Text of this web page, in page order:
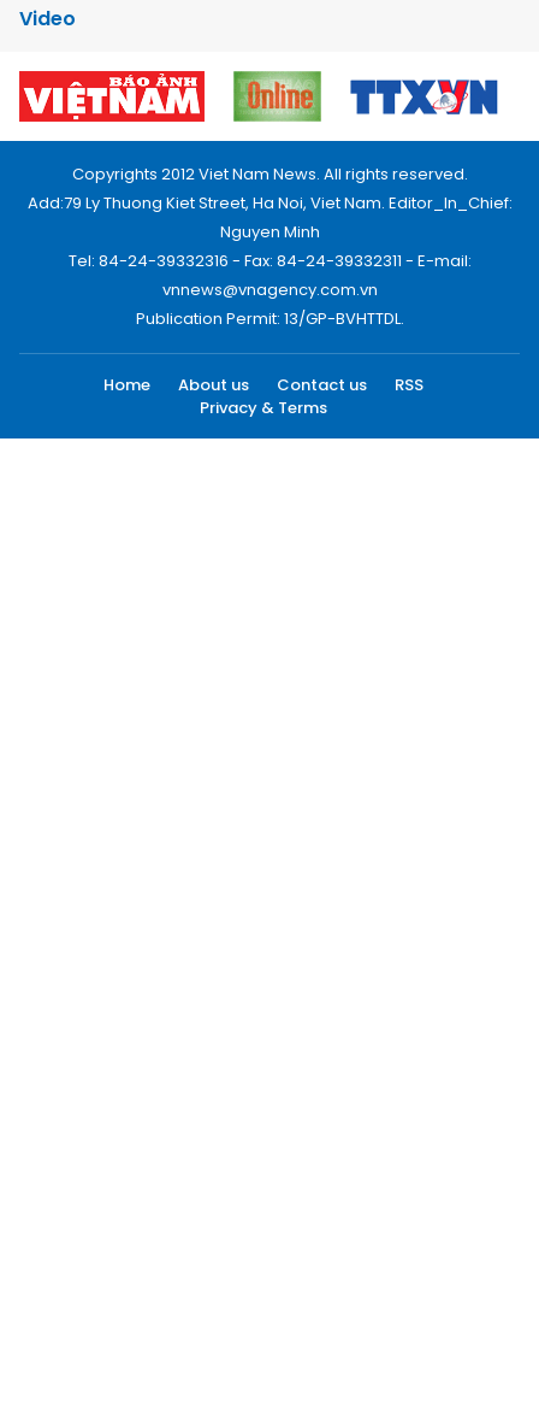
Video
Copyrights 2012 Viet Nam News. All rights reserved.
Add:79 Ly Thuong Kiet Street, Ha Noi, Viet Nam. Editor_In_Chief:
Nguyen Minh
Tel: 84-24-39332316 - Fax: 84-24-39332311 - E-mail:
vnnews@vnagency.com.vn
Publication Permit: 13/GP-BVHTTDL.
Home About us Contact us
RSS
Privacy & Terms